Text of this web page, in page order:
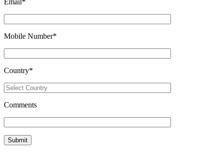
Email*
Mobile Number*
Country*
Comments